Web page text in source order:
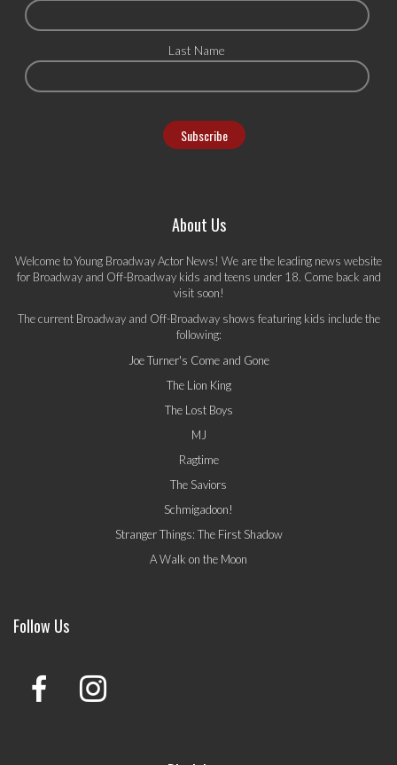
Last Name
About Us
Welcome to Young Broadway Actor News! We are the leading news website
for Broadway and Off-Broadway kids and teens under 18. Come back and
visit soon!
The current Broadway and Off-Broadway shows featuring kids include the
following:
Joe Turner's Come and Gone
The Lion King
The Lost Boys
MJ
Ragtime
The Saviors
Schmigadoon!
Stranger Things: The First Shadow
A Walk on the Moon
Follow Us